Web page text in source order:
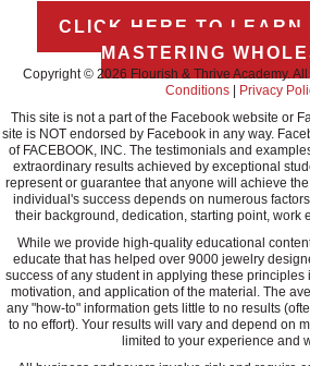
CLICK HERE TO LEARN
MASTERING
Copyright © 2026 Flourish & Thrive Academy.
Conditions
Privacy
This site is not a part of the Facebook website or
site is NOT endorsed by Facebook in any way.
of FACEBOOK, INC. The testimonials and
extraordinary results achieved by exceptional
represent or guarantee that anyone will achieve
individual's success depends on numerous
their background, dedication, starting point, work
While we provide high-quality educational
educate that has helped over 9000 jewelry
success of any student in applying these principles
motivation, and application of the material. The
any "how-to" information gets little to no results
to no effort). Your results will vary and depend on
limited to your experience and